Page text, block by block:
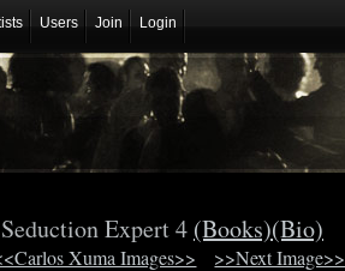
Users Join Login
Expert 4 (Books)(Bio)
Xuma Images>> >>Next Image>>